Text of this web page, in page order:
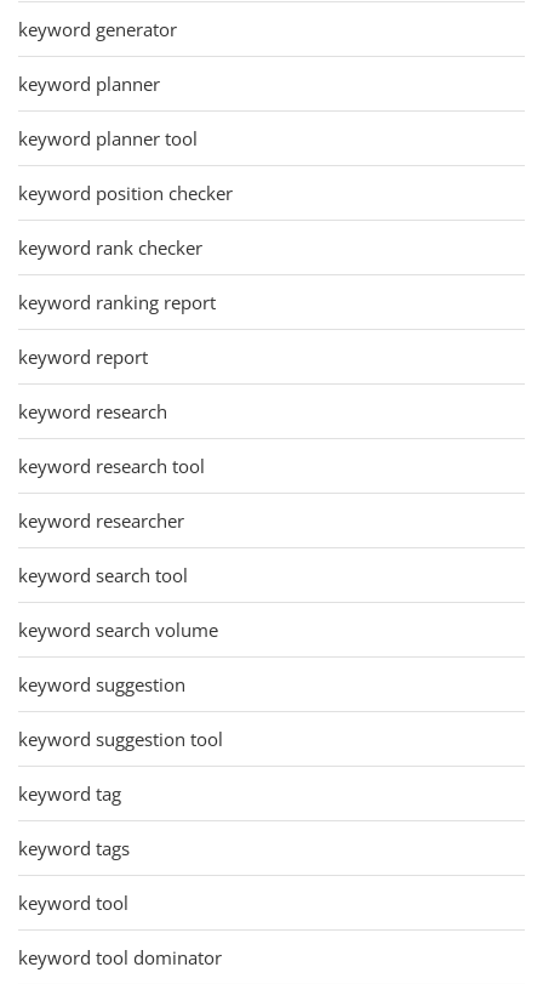
keyword generator
keyword planner
keyword planner tool
keyword position checker
keyword rank checker
keyword ranking report
keyword report
keyword research
keyword research tool
keyword researcher
keyword search tool
keyword search volume
keyword suggestion
keyword suggestion tool
keyword tag
keyword tags
keyword tool
keyword tool dominator